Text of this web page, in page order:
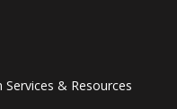
& Resources